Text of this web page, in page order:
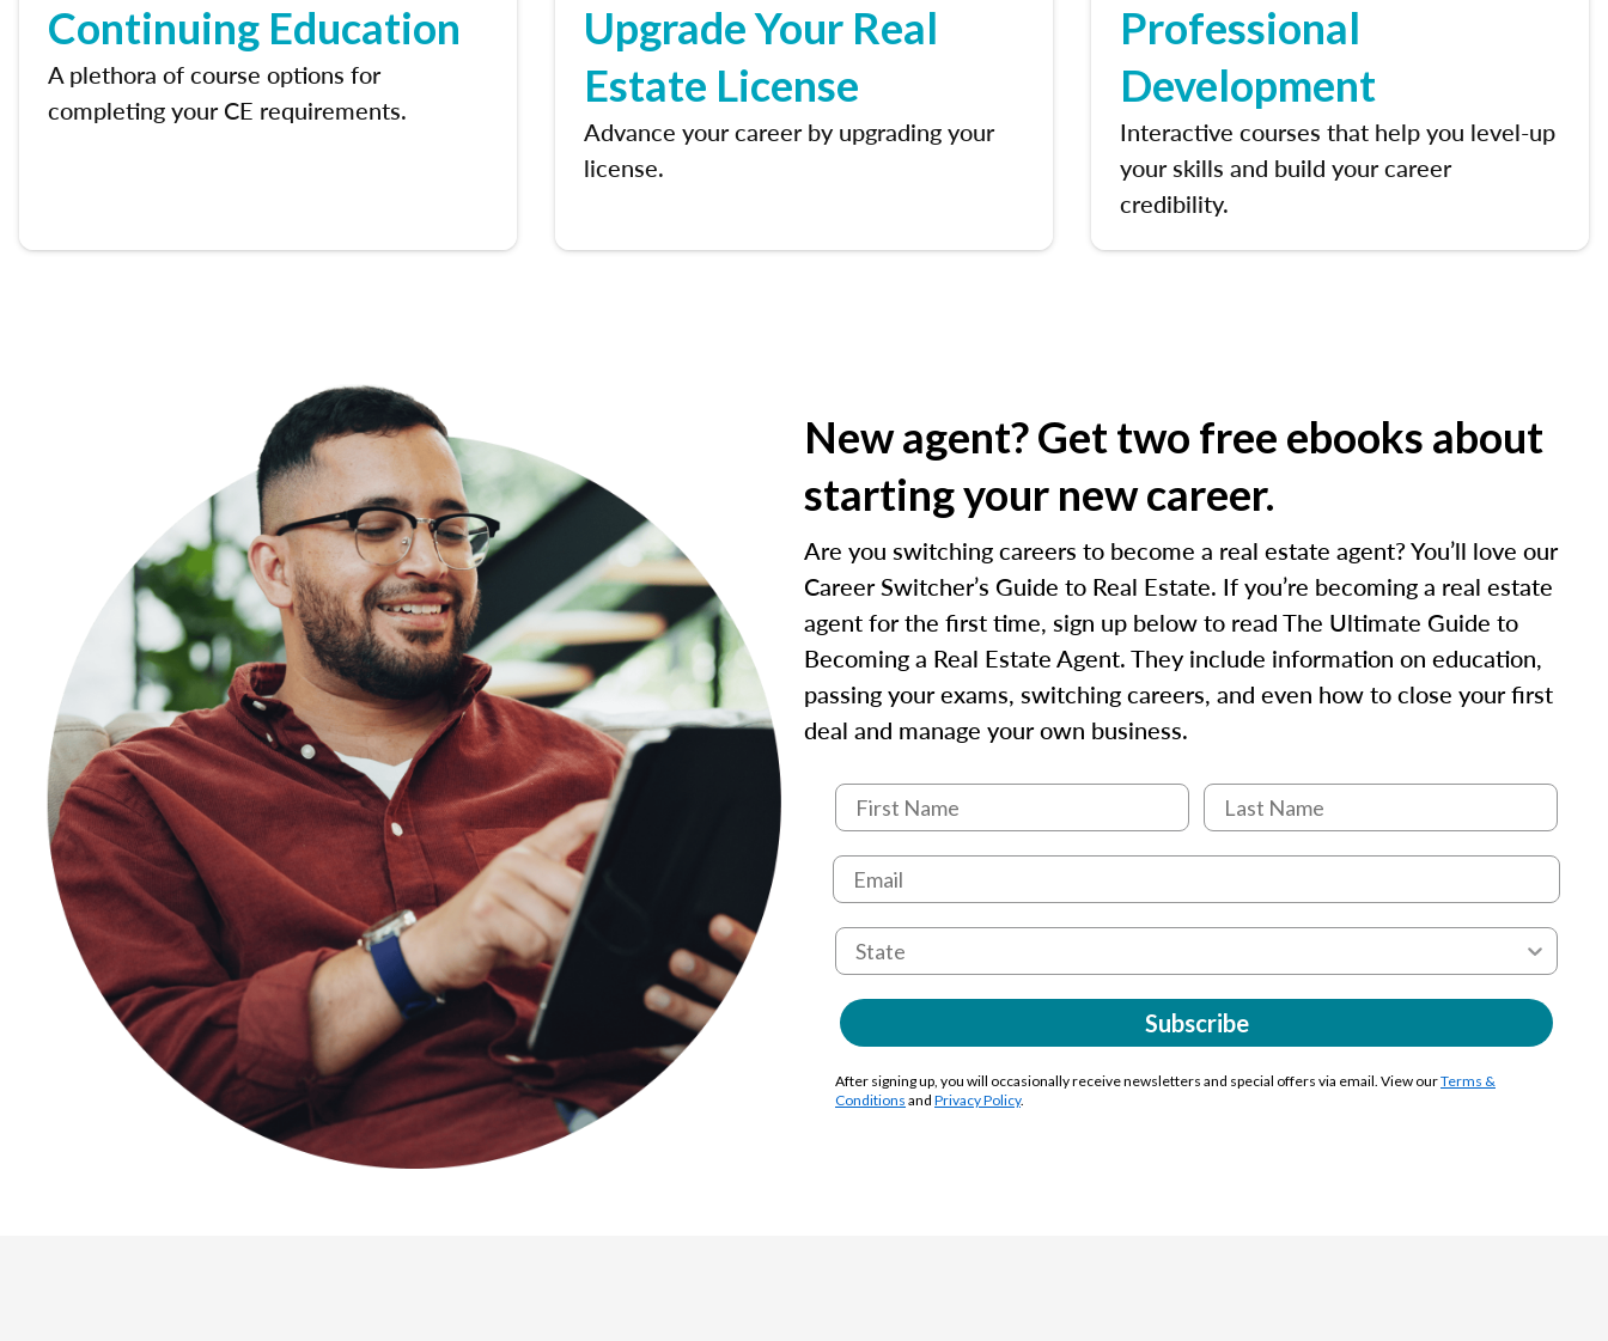
Continuing Education
A plethora of course options for
completing your CE requirements.
Upgrade Your Real
Estate License
Advance your career by upgrading your
license.
Professional
Development
Interactive courses that help you level-up
your skills and build your career
credibility.
New agent? Get two free ebooks about
starting your new career.
Are you switching careers to become a real estate agent? You’ll love our
Career Switcher’s Guide to Real Estate. If you’re becoming a real estate
agent for the first time, sign up below to read The Ultimate Guide to
Becoming a Real Estate Agent. They include information on education,
passing your exams, switching careers, and even how to close your first
deal and manage your own business.
Subscribe
After signing up, you will occasionally receive newsletters and special offers via email. View ourTerms &
Conditions and Privacy Policy.